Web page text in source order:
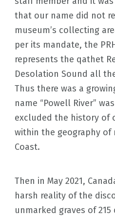
that our name did not
museum’s collecting
per its mandate, the
represents the qathet
Desolation Sound all
Thus there was a
name “Powell River”
excluded the history of
within the geography of
Coast.
Then in May 2021,
harsh reality of the
unmarked graves of